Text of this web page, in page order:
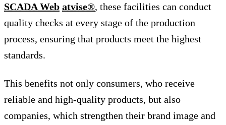
SCADA Web atvise®, these facilities can conduct
quality checks at every stage of the production
process, ensuring that products meet the highest
standards.
This benefits not only consumers, who receive
reliable and high-quality products, but also
companies, which strengthen their brand image and